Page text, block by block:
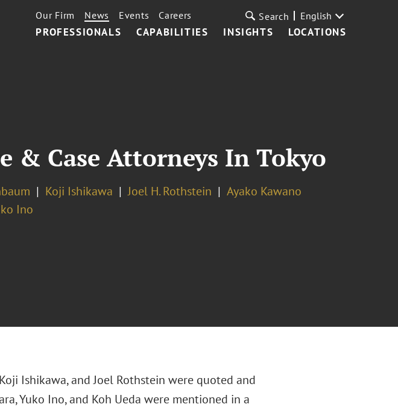
PROFESSIONALS CAPABILITIES INSIGHTS LOCATIONS
Our Firm News Events Careers Search English
& Case Attorneys In Tokyo
Koji Ishikawa Joel H. Rothstein
Ayako Kawano
Ino
Ishikawa, and Joel Rothstein were quoted and
Yuko Ino, and Koh Ueda were mentioned in a